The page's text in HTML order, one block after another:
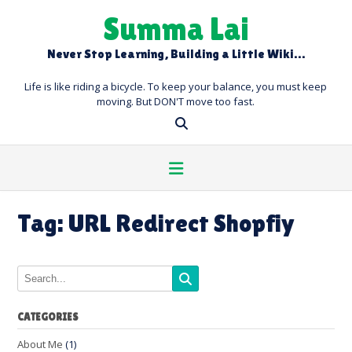
Summa Lai
Never Stop Learning, Building a Little Wiki…
Life is like riding a bicycle. To keep your balance, you must keep
moving. But DON'T move too fast.
Tag: URL Redirect Shopfiy
CATEGORIES
About Me (1)